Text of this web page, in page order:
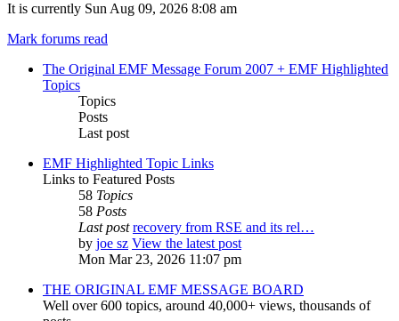
It is currently Sun Aug 09, 2026 8:08 am
Mark forums read
The Original EMF Message Forum 2007 + EMF Highlighted
Topics
Topics
Posts
Last post
EMF Highlighted Topic Links
Links to Featured Posts
58 Topics
58 Posts
Last post recovery from RSE and its rel…
by joe sz View the latest post
Mon Mar 23, 2026 11:07 pm
THE ORIGINAL EMF MESSAGE BOARD
Well over 600 topics, around 40,000+ views, thousands of